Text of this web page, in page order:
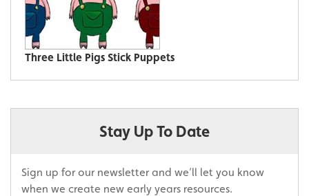
Three Little Pigs Stick Puppets
Stay Up To Date
Sign up for our newsletter and we’ll let you know
when we create new early years resources.